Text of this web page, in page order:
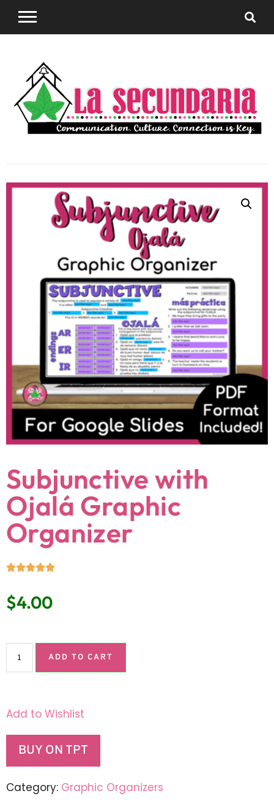
Secundaria
Subjunctive with
Ojalá Graphic
Organizer
$4.00
ADD TO CART
Add to Wishlist
BUY ON TPT
Category: Graphic Organizers